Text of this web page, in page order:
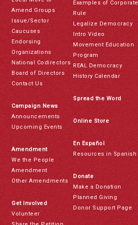
Amend Groups
Issue/Sector
Caucuses
Endorsing
Organizations
National Codirectors
Board of Directors
Contact Us
Campaign News
Announcements
Upcoming Events
Amendment
We the People
Amendment
Other Amendments
Get Involved
Volunteer
Examples of Corporate
Rule
Legalize Democracy
Intro Video
Movement Education
Program
REAL Democracy
History Calendar
Spread the Word
Online Store
En Español
Resources in Spanish
Donate
Make a Donation
Planned Giving
Donor Support Page